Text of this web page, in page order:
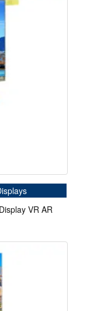
VR AR